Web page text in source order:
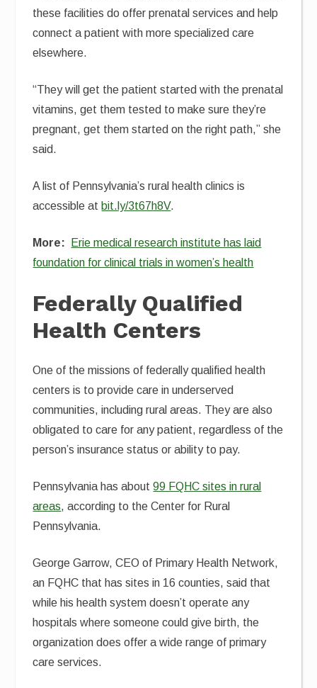
these facilities do offer prenatal services and help
connect a patient with more specialized care
elsewhere.
“They will get the patient started with the prenatal
vitamins, get them tested to make sure they’re
pregnant, get them started on the right path,” she
said.
A list of Pennsylvania’s rural health clinics is
accessible at bit.ly/3t67h8V.
More:
Erie medical research institute has laid
foundation for clinical trials in women’s health
Federally Qualified
Health Centers
One of the missions of federally qualified health
centers is to provide care in underserved
communities, including rural areas. They are also
obligated to care for any patient, regardless of the
person’s insurance status or ability to pay.
Pennsylvania has about99 FQHC sites in rural
areas, according to the Center for Rural
Pennsylvania.
George Garrow, CEO of Primary Health Network,
an FQHC that has sites in 16 counties, said that
while his health system doesn’t operate any
hospitals where someone could give birth, the
organization does offer a wide range of primary
care services.